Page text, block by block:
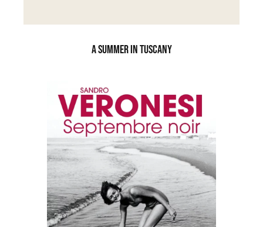
A SUMMER IN TUSCANY